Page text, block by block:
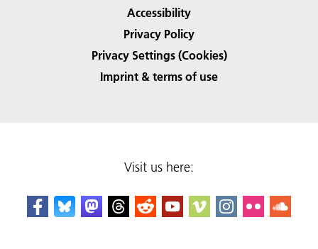
Accessibility
Privacy Policy
Privacy Settings (Cookies)
Imprint & terms of use
Visit us here: